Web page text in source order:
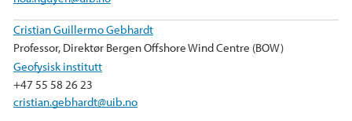
Cristian Guillermo Gebhardt
Professor, Direktør Bergen Offshore Wind Centre (BOW)
Geofysisk institutt
+47 55 58 26 23
cristian.gebhardt@uib.no